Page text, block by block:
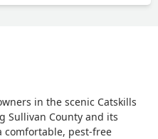
in the scenic Catskills
Sullivan County and its
pest-free